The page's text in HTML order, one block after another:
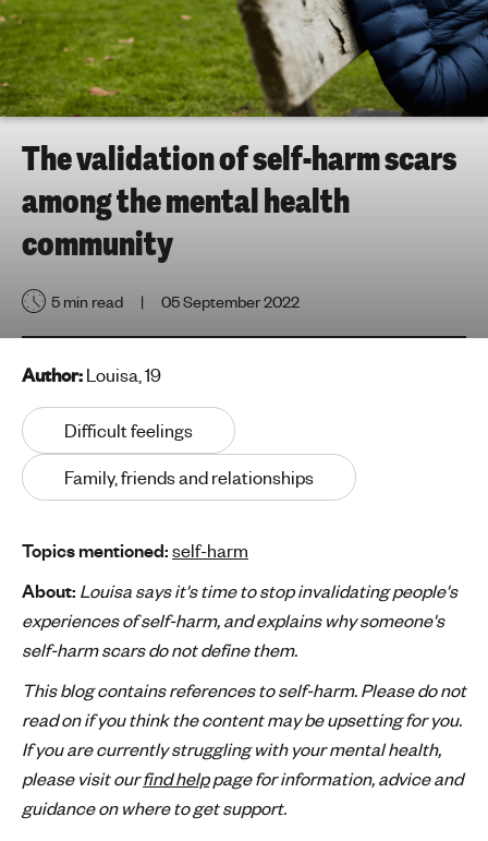
h
t
n
g
f
o
r
o
n
e
p
e
e
n
t
h
e
a
The validation of self-harm scars
among the mental health
community
5 min read 05 September 2022
Author:Louisa, 19
Difficult feelings
Family, friends and relationships
Topics mentioned:self-harm
About: Louisa says it's time to stop invalidating people's
experiences of self-harm, and explains why someone's
self-harm scars do not define them.
This blog contains references to self-harm. Please do not
read on if you think the content may be upsetting for you.
If you are currently struggling with your mental health,
please visit ourfind helppage for information, advice and
guidance on where to get support.